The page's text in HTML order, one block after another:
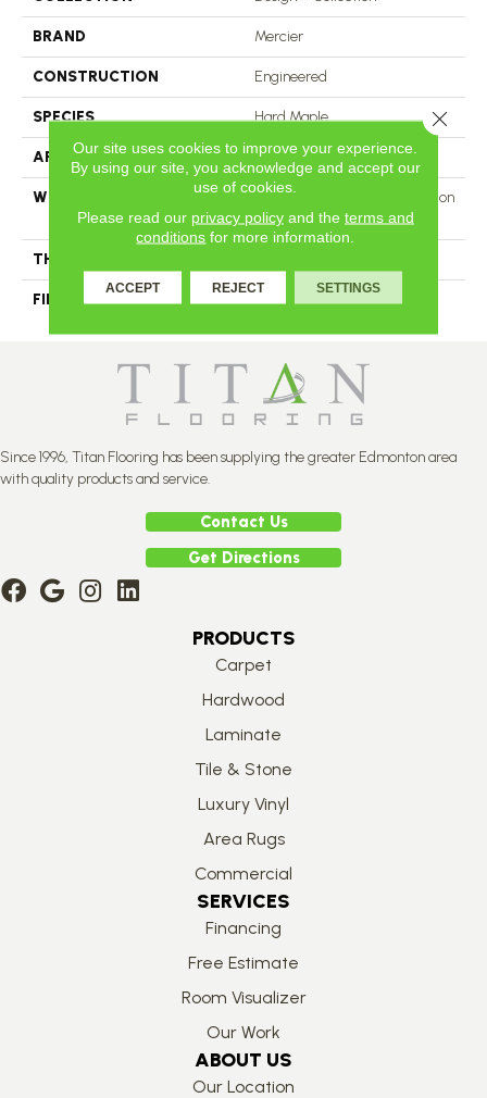
BRAND Mercier
CONSTRUCTION Engineered
SPECIES Hard Maple
APPLICATION Residential
WIDTH
Authentic 6 1/2", 8 1/8" Distinction
5" Select & Better 5"
THICKNESS
FINISH COATING Mercier Generations
Since 1996, Titan Flooring has been supplying the greater Edmonton area
with quality products and service.
Contact Us
Get Directions
PRODUCTS
Carpet
Hardwood
Laminate
Tile & Stone
Luxury Vinyl
Area Rugs
Commercial
SERVICES
Financing
Free Estimate
Room Visualizer
Our Work
ABOUT US
Our Location
Our site uses cookies to improve your experience.
By using our site, you acknowledge and accept our
use of cookies.
Please read our privacy policyand the terms and
conditions for more information.
ACCEPT REJECT SETTINGS
Close